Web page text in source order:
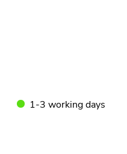
1-3 working days